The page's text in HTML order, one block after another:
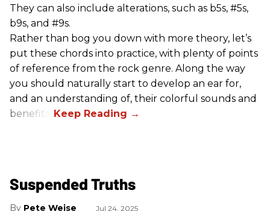
They can also include alterations, such as b5s, #5s,
b9s, and #9s.
Rather than bog you down with more theory, let’s
put these chords into practice, with plenty of points
of reference from the rock genre. Along the way
you should naturally start to develop an ear for,
and an understanding of, their colorful sounds and
benefits.
Suspended Truths
Pete Weise Jul 24, 2025